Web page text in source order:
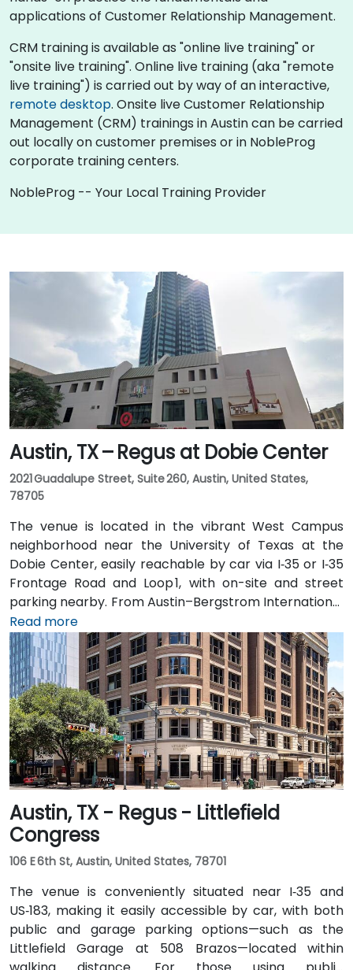
applications of Customer Relationship Management.
CRM training is available as "online live training" or
"onsite live training". Online live training (aka "remote
live training") is carried out by way of an interactive,
remote desktop. Onsite live Customer Relationship
Management (CRM) trainings in Austin can be carried
out locally on customer premises or in NobleProg
corporate training centers.
NobleProg -- Your Local Training Provider
Austin, TX – Regus at Dobie Center
2021 Guadalupe Street, Suite 260, Austin, United States,
78705
The venue is located in the vibrant West Campus
neighborhood near the University of Texas at the
Dobie Center, easily reachable by car via I‑35 or I‑35
Frontage Road and Loop 1, with on-site and street
parking nearby. From Austin–Bergstrom International
Airport (AUS), about 11 miles southeast, a taxi or
rideshare takes around 20–25 minutes via TX‑71 West
and I‑35 North. Public transit users can take Capital
Metro routes to the University of Texas/Dobie Mall
stop directly in front of the building, placing it within a
short walk for attendees without cars.
Read more
Austin, TX - Regus - Littlefield
Congress
106 E 6th St, Austin, United States, 78701
The venue is conveniently situated near I‑35 and
US‑183, making it easily accessible by car, with both
public and garage parking options—such as the
Littlefield Garage at 508 Brazos—located within